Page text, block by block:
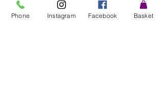
Phone Instagram Facebook Basket